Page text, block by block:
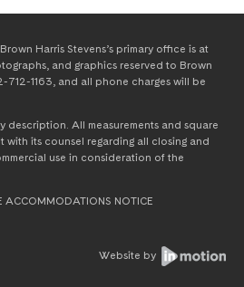
Harris Stevens’s primary office is at
and graphics reserved to Brown
712-1163, and all phone charges will be
All measurements and square
its counsel regarding all closing and
use in consideration of the
ACCOMMODATIONS NOTICE
Website by